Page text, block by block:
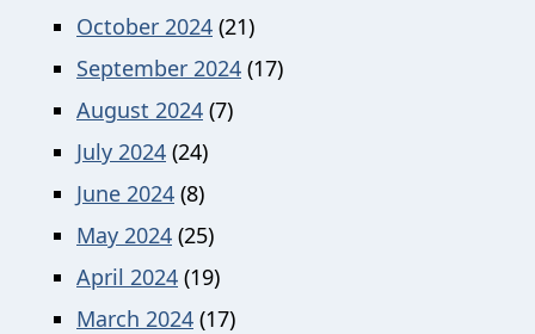
October 2024 (21)
September 2024 (17)
August 2024 (7)
July 2024 (24)
June 2024 (8)
May 2024 (25)
April 2024 (19)
March 2024 (17)